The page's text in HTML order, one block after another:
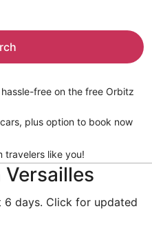
free on the free Orbitz
plus option to book now
travelers like you!
Versailles
days. Click for updated